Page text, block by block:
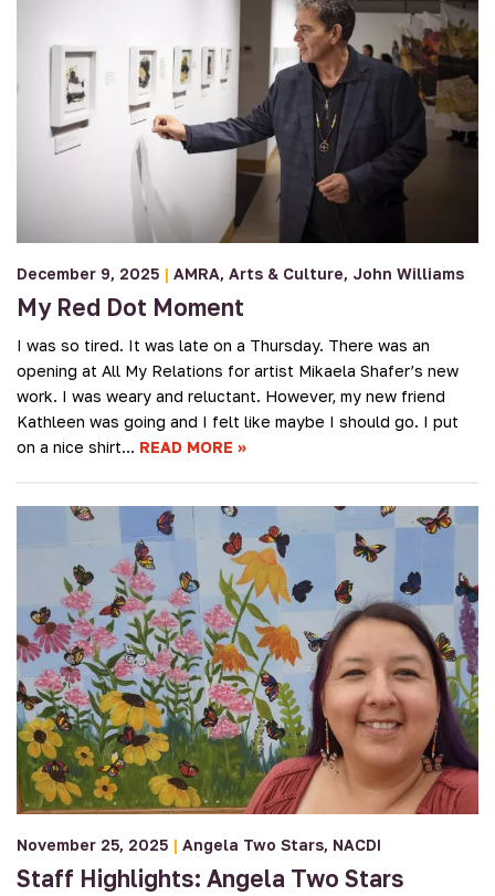
December 9, 2025 | AMRA Arts & Culture John Williams
My Red Dot Moment
I was so tired. It was late on a Thursday. There was an
opening at All My Relations for artist Mikaela Shafer’s new
work. I was weary and reluctant. However, my new friend
Kathleen was going and I felt like maybe I should go. I put
on a nice shirt… READ MORE
November 25, 2025 | Angela Two Stars NACDI
Staff Highlights: Angela Two Stars